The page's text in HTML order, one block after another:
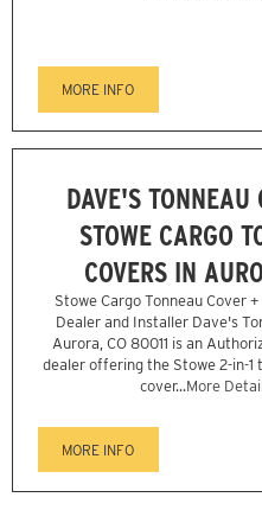
MORE INFO
DAVE'S TONNEAU
STOWE CARGO
COVERS IN
Stowe Cargo Tonneau Cover
Dealer and Installer Dave's
Aurora, CO 80011 is an
dealer offering the Stowe 2-in-1
cover...More
MORE INFO